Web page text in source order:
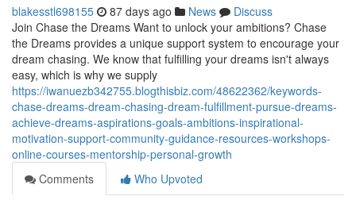
blakesstl698155 87 days ago News
Discuss
Join Chase the Dreams Want to unlock your ambitions? Chase
the Dreams provides a unique support system to encourage your
dream chasing. We know that fulfilling your dreams isn't always
easy, which is why we supply
https://iwanuezb342755.blogthisbiz.com/48622362/keywords-
chase-dreams-dream-chasing-dream-fulfillment-pursue-dreams-
achieve-dreams-aspirations-goals-ambitions-inspirational-
motivation-support-community-guidance-resources-workshops-
online-courses-mentorship-personal-growth
Comments
Who Upvoted